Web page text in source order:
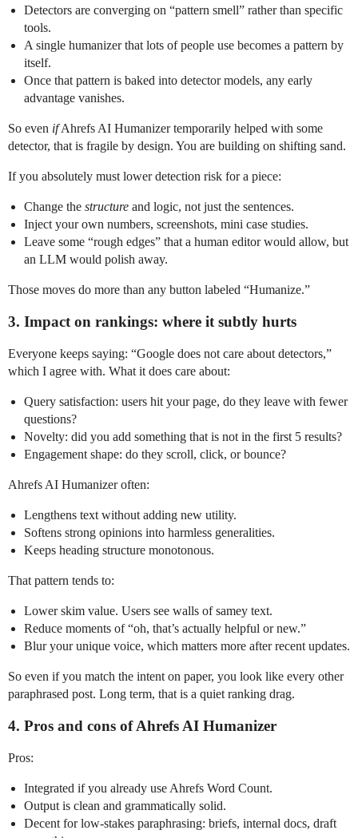
Detectors are converging on “pattern smell” rather than specific
tools.
A single humanizer that lots of people use becomes a pattern by
itself.
Once that pattern is baked into detector models, any early
advantage vanishes.
So even ifAhrefs AI Humanizer temporarily helped with some
detector, that is fragile by design. You are building on shifting sand.
If you absolutely must lower detection risk for a piece:
Change the structure and logic, not just the sentences.
Inject your own numbers, screenshots, mini case studies.
Leave some “rough edges” that a human editor would allow, but
an LLM would polish away.
Those moves do more than any button labeled “Humanize.”
3. Impact on rankings: where it subtly hurts
Everyone keeps saying: “Google does not care about detectors,”
which I agree with. What it does care about:
Query satisfaction: users hit your page, do they leave with fewer
questions?
Novelty: did you add something that is not in the first 5 results?
Engagement shape: do they scroll, click, or bounce?
Ahrefs AI Humanizer often:
Lengthens text without adding new utility.
Softens strong opinions into harmless generalities.
Keeps heading structure monotonous.
That pattern tends to:
Lower skim value. Users see walls of samey text.
Reduce moments of “oh, that’s actually helpful or new.”
Blur your unique voice, which matters more after recent updates.
So even if you match the intent on paper, you look like every other
paraphrased post. Long term, that is a quiet ranking drag.
4. Pros and cons of Ahrefs AI Humanizer
Pros:
Integrated if you already use Ahrefs Word Count.
Output is clean and grammatically solid.
Decent for low‑stakes paraphrasing: briefs, internal docs, draft